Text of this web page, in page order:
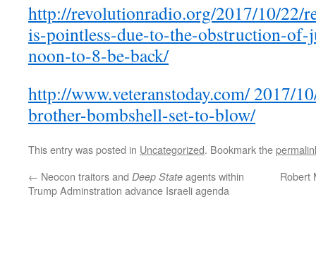
http://revolutionradio.org/2017/10/22/
is-pointless-due-to-the-obstruction-
noon-to-8-be-back/
http://www.veteranstoday.com/ 2017/
brother-bombshell-set-to-blow/
This entry was posted in Uncategorized. Bookmark the
← Neocon traitors and Deep State agents within
Trump Adminstration advance Israeli agenda
Robert